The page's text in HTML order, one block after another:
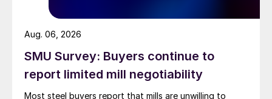
SMU Survey: Buyers continue to
report limited mill negotiability
Most steel buyers report that mills are unwilling to
Aug. 06, 2026